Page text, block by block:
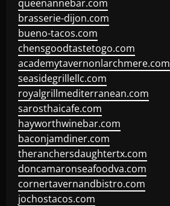
queenannebar.com
brasserie-dijon.com
bueno-tacos.com
chensgoodtastetogo.com
academytavernonlarchmere.com
seasidegrillellc.com
royalgrillmediterranean.com
sarosthaicafe.com
hayworthwinebar.com
baconjamdiner.com
theranchersdaughtertx.com
doncamaronseafoodva.com
cornertavernandbistro.com
jochostacos.com